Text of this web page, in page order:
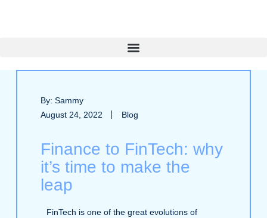
By: Sammy
August 24, 2022
Blog
Finance to FinTech: why
it’s time to make the
leap
FinTech is one of the great evolutions of